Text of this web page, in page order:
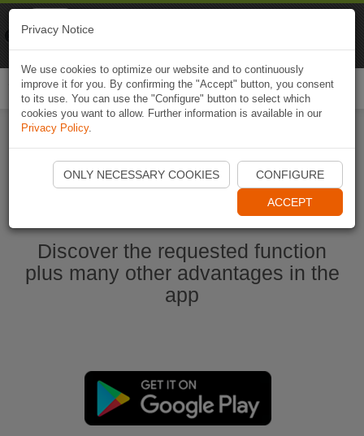
Start Naviki App
Discover the requested function
plus many other advantages in the
app
Privacy Notice
We use cookies to optimize our website and to continuously
improve it for you. By confirming the "Accept" button, you consent
to its use. You can use the "Configure" button to select which
cookies you want to allow. Further information is available in our
Privacy Policy.
ONLY NECESSARY COOKIES CONFIGURE
ACCEPT
Naviki